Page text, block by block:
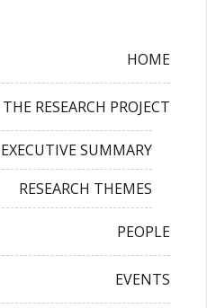
HOME
THE RESEARCH PROJECT
EXECUTIVE SUMMARY
RESEARCH THEMES
PEOPLE
EVENTS